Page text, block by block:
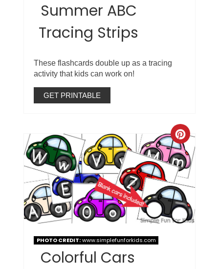
Summer ABC
Tracing Strips
These flashcards double up as a tracing
activity that kids can work on!
GET PRINTABLE
PHOTO CREDIT:www.simplefunforkids.com
Colorful Cars